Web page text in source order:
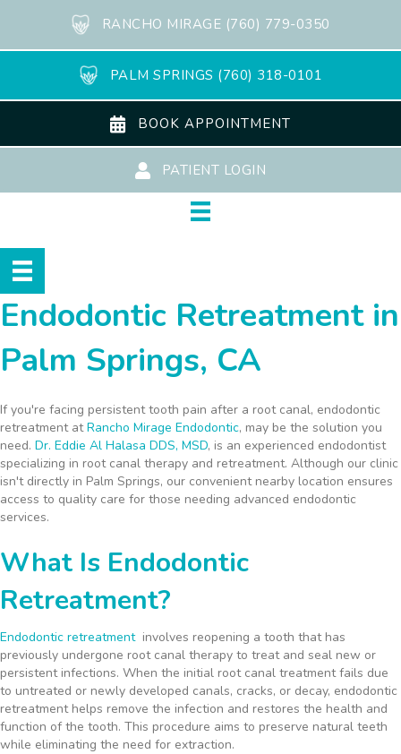
RANCHO MIRAGE (760) 779-0350
PALM SPRINGS (760) 318-0101
BOOK APPOINTMENT
PATIENT LOGIN
Endodontic Retreatment in
Palm Springs, CA
If you're facing persistent tooth pain after a root canal, endodontic
retreatment atRancho Mirage Endodontic, may be the solution you
need. Dr. Eddie Al Halasa DDS, MSD, is an experienced endodontist
specializing in root canal therapy and retreatment. Although our clinic
isn't directly in Palm Springs, our convenient nearby location ensures
access to quality care for those needing advanced endodontic
services.
What Is Endodontic
Retreatment?
Endodontic retreatment involves reopening a tooth that has
previously undergone root canal therapy to treat and seal new or
persistent infections. When the initial root canal treatment fails due
to untreated or newly developed canals, cracks, or decay, endodontic
retreatment helps remove the infection and restores the health and
function of the tooth. This procedure aims to preserve natural teeth
while eliminating the need for extraction.